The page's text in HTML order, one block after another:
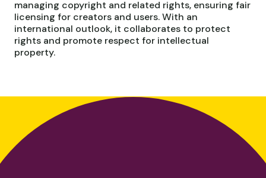
managing copyright and related rights, ensuring fair
licensing for creators and users. With an
international outlook, it collaborates to protect
rights and promote respect for intellectual
property.